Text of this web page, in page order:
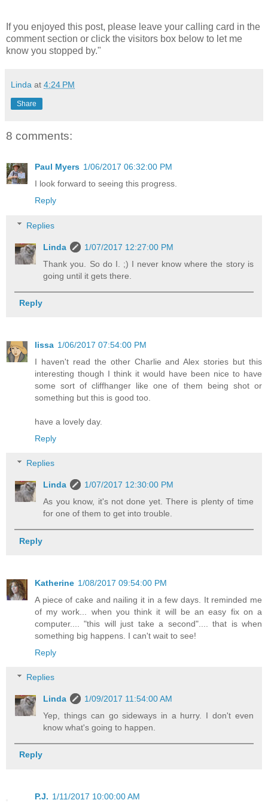
If you enjoyed this post, please leave your calling card in the
comment section or click the visitors box below to let me
know you stopped by."
Linda at 4:24 PM
Share
8 comments:
Paul Myers 1/06/2017 06:32:00 PM
I look forward to seeing this progress.
Reply
Replies
Linda
1/07/2017 12:27:00 PM
Thank you. So do I. ;) I never know where the story is
going until it gets there.
Reply
lissa 1/06/2017 07:54:00 PM
I haven't read the other Charlie and Alex stories but this
interesting though I think it would have been nice to have
some sort of cliffhanger like one of them being shot or
something but this is good too.
have a lovely day.
Reply
Replies
Linda
1/07/2017 12:30:00 PM
As you know, it's not done yet. There is plenty of time
for one of them to get into trouble.
Reply
Katherine 1/08/2017 09:54:00 PM
A piece of cake and nailing it in a few days. It reminded me
of my work... when you think it will be an easy fix on a
computer.... "this will just take a second".... that is when
something big happens. I can't wait to see!
Reply
Replies
Linda
1/09/2017 11:54:00 AM
Yep, things can go sideways in a hurry. I don't even
know what's going to happen.
Reply
P.J. 1/11/2017 10:00:00 AM